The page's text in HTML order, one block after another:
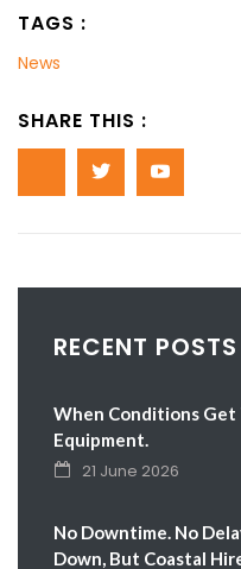
RECENT POSTS
When Conditions Get
Equipment.
21 June 2026
No Downtime. No
Down, But Coastal
TAGS :
News
SHARE THIS :